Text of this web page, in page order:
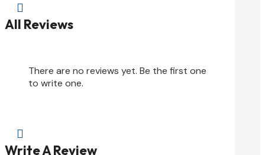

All Reviews
There are no reviews yet. Be the first one
to write one.

Write A Review